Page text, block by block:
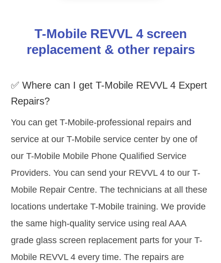
T-Mobile REVVL 4 screen
replacement & other repairs
✅ Where can I get T-Mobile REVVL 4 Expert
Repairs?
You can get T-Mobile-professional repairs and
service at our T-Mobile service center by one of
our T-Mobile Mobile Phone Qualified Service
Providers. You can send your REVVL 4 to our T-
Mobile Repair Centre. The technicians at all these
locations undertake T-Mobile training. We provide
the same high-quality service using real AAA
grade glass screen replacement parts for your T-
Mobile REVVL 4 every time. The repairs are